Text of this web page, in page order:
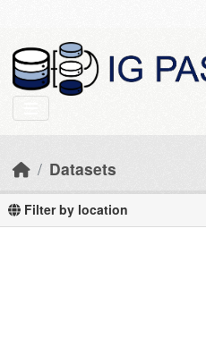
Datasets
Filter by location